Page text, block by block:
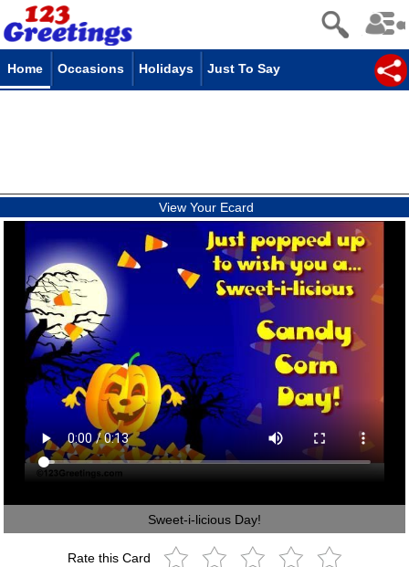
Home Occasions Holidays Just To Say
View Your Ecard
Sweet-i-licious Day!
Rate this Card